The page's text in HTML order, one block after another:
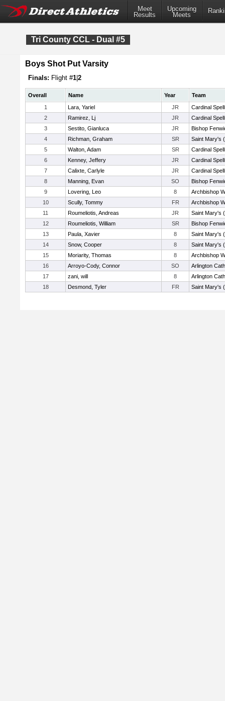
Meet
Results
Upcoming
Meets
Tri County CCL - Dual #5
Boys Shot Put Varsity
Finals: Flight #1 2
Overall Name Year
Team
1
Lara, Yariel JR
Cardinal
2
Ramirez, Lj JR
Cardinal
3
Sestito, Gianluca JR
Bishop
4
Richman, Graham SR
Saint Mary's
5
Walton, Adam SR
Cardinal
6
Kenney, Jeffery JR
Cardinal
7
Calixte, Carlyle JR
Cardinal
8
Manning, Evan SO
Bishop
9
Lovering, Leo 8
Archbishop
10
Scully, Tommy FR
Archbishop
11
Roumeliotis, Andreas JR
Saint Mary's
12
Roumeliotis, William SR
Bishop
13
Paula, Xavier 8
Saint Mary's
14
Snow, Cooper 8
Saint Mary's
15
Moriarity, Thomas 8
Archbishop
16
Arroyo-Cody, Connor SO
Arlington
17
zani, will 8
Arlington
18
Desmond, Tyler FR Saint Mary's